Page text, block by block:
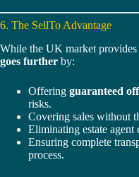
6. The SellTo Advantage
While the UK market
goes further by:
Offering guaranteed
risks.
Covering sales without
Eliminating estate agent
Ensuring complete
process.